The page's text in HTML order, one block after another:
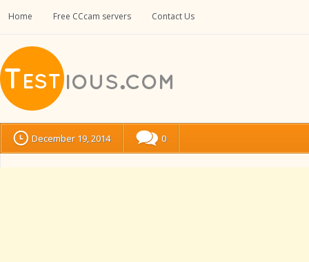
Home Free CCcam servers Contact Us
December 19, 2014 0